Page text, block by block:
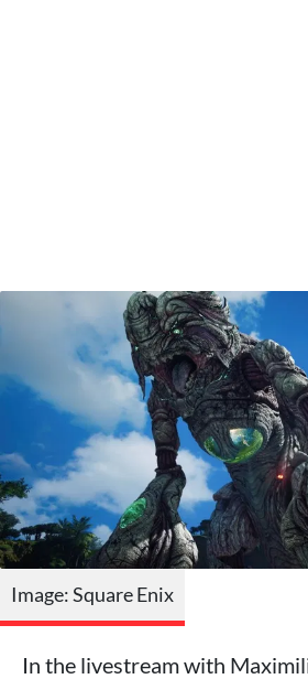
Image: Square Enix
In the livestream with